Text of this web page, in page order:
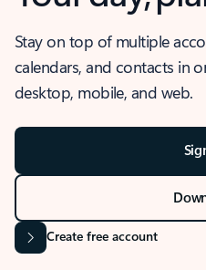
Stay on top of multiple
calendars, and contacts in
desktop, mobile, and web.
Create free account